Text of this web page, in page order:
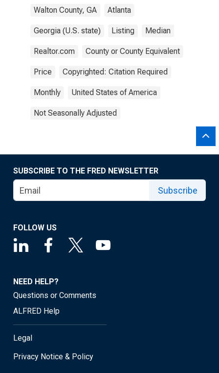
Walton County, GA Atlanta
Georgia (U.S. state) Listing Median
Realtor.com County or County Equivalent
Price Copyrighted: Citation Required
Monthly United States of America
Not Seasonally Adjusted
SUBSCRIBE TO THE FRED NEWSLETTER
Subscribe
FOLLOW US
NEED HELP?
Questions or Comments
ALFRED Help
Legal
Privacy Notice & Policy